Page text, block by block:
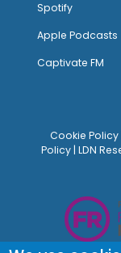
Spotify
Apple Podcasts
Captivate FM
Cookie Policy
Policy | LDN